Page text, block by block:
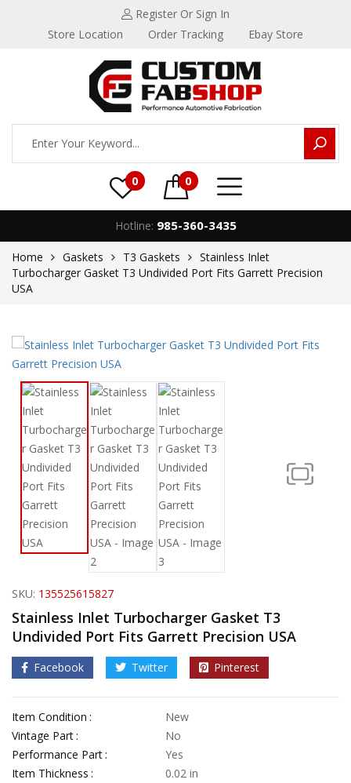
Register Or Sign In
Store Location
Order Tracking Ebay Store
0 0
Hotline: 985-360-3435
Home Gaskets T3 Gaskets
Stainless Inlet
Turbocharger Gasket T3 Undivided Port Fits Garrett Precision
USA
SKU: 135525615827
Stainless Inlet Turbocharger Gasket T3
Undivided Port Fits Garrett Precision USA
Facebook Twitter Pinterest
Item Condition
New
Vintage Part
No
Performance Part
Yes
Item Thickness
0.02 in